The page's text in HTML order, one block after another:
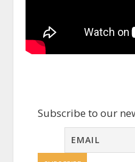
Subscribe to our